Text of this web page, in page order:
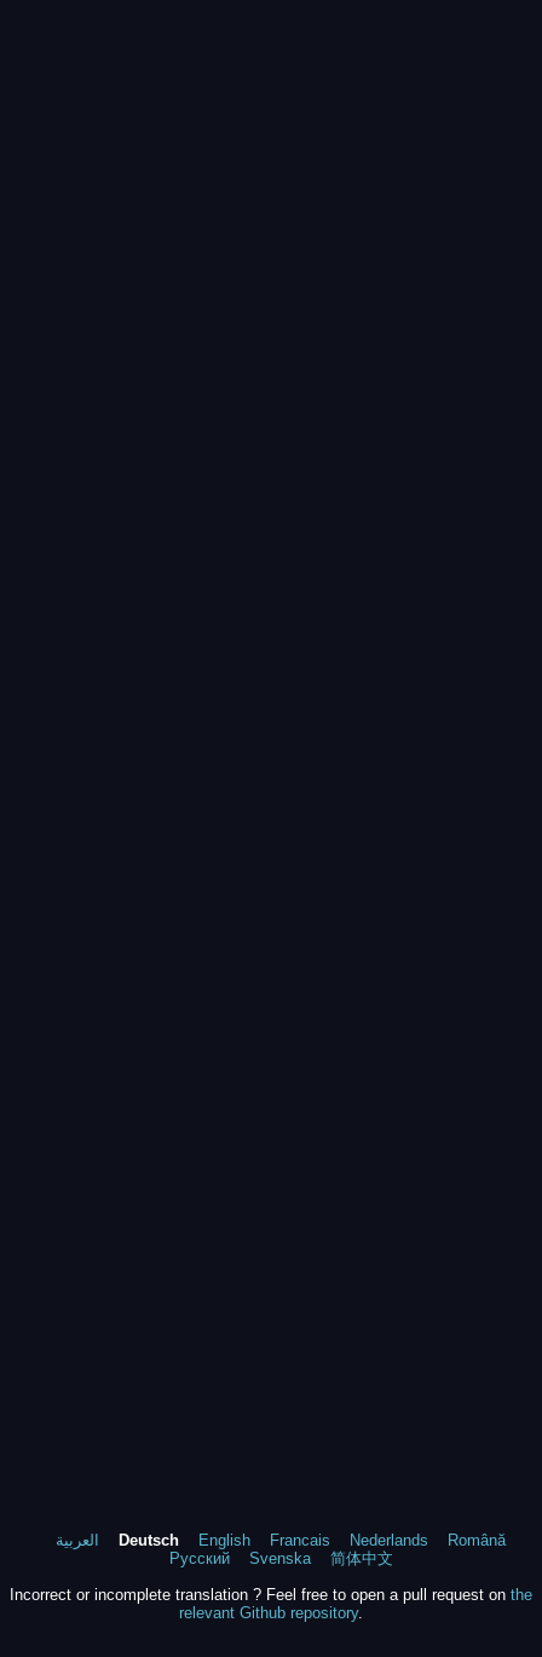
العربية Deutsch English Francais Nederlands
Română
Русский
Svenska
简体中文
Incorrect or incomplete translation ? Feel free to open a pull request on the
relevant Github repository.